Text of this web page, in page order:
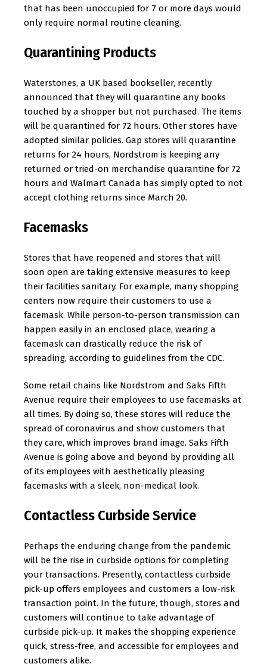
that has been unoccupied for 7 or more days would
only require normal routine cleaning.
Quarantining Products
Waterstones, a UK based bookseller, recently
announced that they will quarantine any books
touched by a shopper but not purchased. The items
will be quarantined for 72 hours. Other stores have
adopted similar policies. Gap stores will quarantine
returns for 24 hours, Nordstrom is keeping any
returned or tried-on merchandise quarantine for 72
hours and Walmart Canada has simply opted to not
accept clothing returns since March 20.
Facemasks
Stores that have reopened and stores that will
soon open are taking extensive measures to keep
their facilities sanitary. For example, many shopping
centers now require their customers to use a
facemask. While person-to-person transmission can
happen easily in an enclosed place, wearing a
facemask can drastically reduce the risk of
spreading, according to guidelines from the CDC.
Some retail chains like Nordstrom and Saks Fifth
Avenue require their employees to use facemasks at
all times. By doing so, these stores will reduce the
spread of coronavirus and show customers that
they care, which improves brand image. Saks Fifth
Avenue is going above and beyond by providing all
of its employees with aesthetically pleasing
facemasks with a sleek, non-medical look.
Contactless Curbside Service
Perhaps the enduring change from the pandemic
will be the rise in curbside options for completing
your transactions. Presently, contactless curbside
pick-up offers employees and customers a low-risk
transaction point. In the future, though, stores and
customers will continue to take advantage of
curbside pick-up. It makes the shopping experience
quick, stress-free, and accessible for employees and
customers alike.